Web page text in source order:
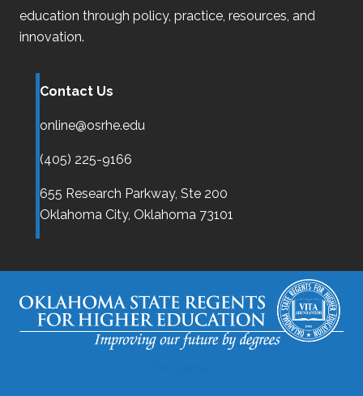
education through policy, practice, resources, and
innovation.
Contact Us
online@osrhe.edu
(405) 225-9166
655 Research Parkway, Ste 200
Oklahoma City, Oklahoma 73101